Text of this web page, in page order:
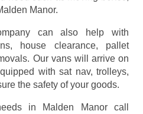
Manor.
can also help with
house clearance, pallet
Our vans will arrive on
with sat nav, trolleys,
the safety of your goods.
in Malden Manor call